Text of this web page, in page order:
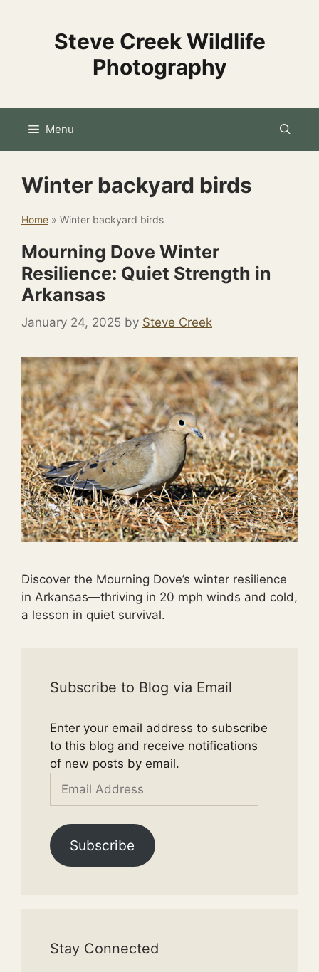
Steve Creek Wildlife
Photography
Menu
Winter backyard birds
Home » Winter backyard birds
Mourning Dove Winter
Resilience: Quiet Strength in
Arkansas
January 24, 2025 by Steve Creek
Discover the Mourning Dove’s winter resilience
in Arkansas—thriving in 20 mph winds and cold,
a lesson in quiet survival.
Subscribe to Blog via Email
Enter your email address to subscribe
to this blog and receive notifications
of new posts by email.
Address
Subscribe
Stay Connected